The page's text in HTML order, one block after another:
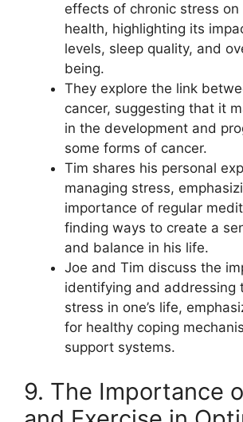
effects of chronic stress on
health, highlighting its
levels, sleep quality, and
being.
They explore the link
cancer, suggesting that it
in the development and
some forms of cancer.
Tim shares his personal
managing stress,
importance of regular
finding ways to create a
and balance in his life.
Joe and Tim discuss the
identifying and addressing
stress in one’s life,
for healthy coping
support systems.
9. The Importance